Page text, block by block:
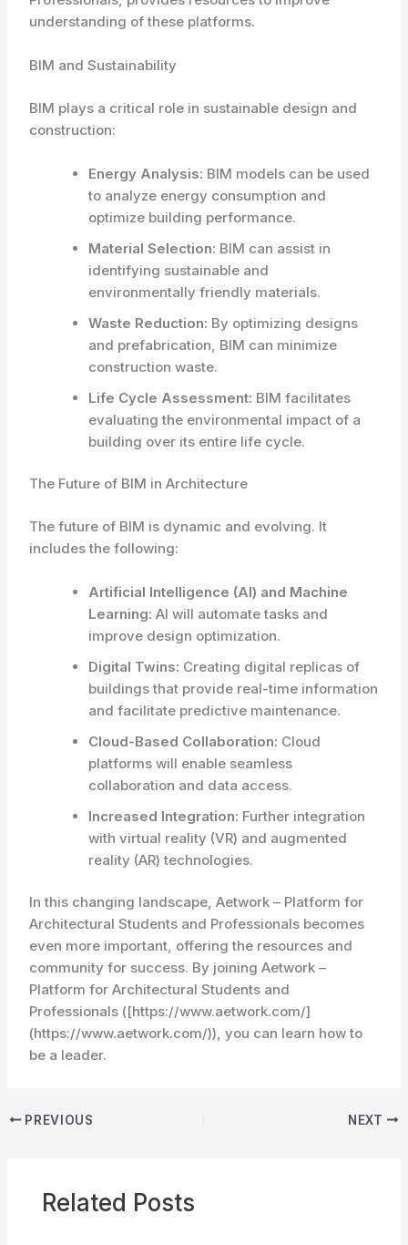
understanding of these platforms.
BIM and Sustainability
BIM plays a critical role in sustainable design and
construction:
Energy Analysis: BIM models can be used
to analyze energy consumption and
optimize building performance.
Material Selection: BIM can assist in
identifying sustainable and
environmentally friendly materials.
Waste Reduction: By optimizing designs
and prefabrication, BIM can minimize
construction waste.
Life Cycle Assessment: BIM facilitates
evaluating the environmental impact of a
building over its entire life cycle.
The Future of BIM in Architecture
The future of BIM is dynamic and evolving. It
includes the following:
Artificial Intelligence (AI) and Machine
Learning: AI will automate tasks and
improve design optimization.
Digital Twins: Creating digital replicas of
buildings that provide real-time information
and facilitate predictive maintenance.
Cloud-Based Collaboration: Cloud
platforms will enable seamless
collaboration and data access.
Increased Integration: Further integration
with virtual reality (VR) and augmented
reality (AR) technologies.
In this changing landscape, Aetwork – Platform for
Architectural Students and Professionals becomes
even more important, offering the resources and
community for success. By joining Aetwork –
Platform for Architectural Students and
Professionals ([https://www.aetwork.com/]
(https://www.aetwork.com/)), you can learn how to
be a leader.
PREVIOUS NEXT
Related Posts